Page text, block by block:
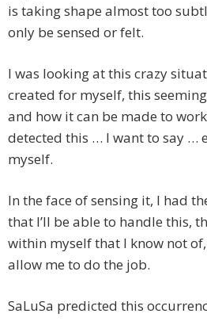
is taking shape almost too
only be sensed or felt.
I was looking at this crazy
created for myself, this
and how it can be made to
detected this … I want to say …
myself.
In the face of sensing it, I had
that I’ll be able to handle this,
within myself that I know not
allow me to do the job.
SaLuSa predicted this